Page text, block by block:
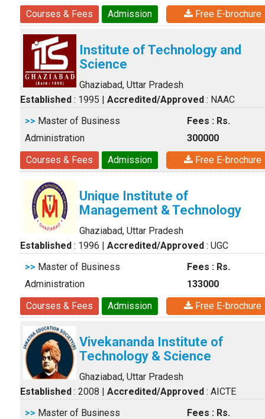
Courses & Fees
Admission Free E-brochure
Institute of Technology and
Science
Ghaziabad, Uttar Pradesh
Established : 1995 | Accredited/Approved : NAAC
>> Master of Business
Administration
Fees : Rs.
300000
Courses & Fees
Admission Free E-brochure
Unique Institute of
Management & Technology
Ghaziabad, Uttar Pradesh
Established : 1996 | Accredited/Approved : UGC
>> Master of Business
Administration
Fees : Rs.
133000
Courses & Fees
Admission Free E-brochure
Vivekananda Institute of
Technology & Science
Ghaziabad, Uttar Pradesh
Established : 2008 | Accredited/Approved : AICTE
>> Master of Business
Fees : Rs.